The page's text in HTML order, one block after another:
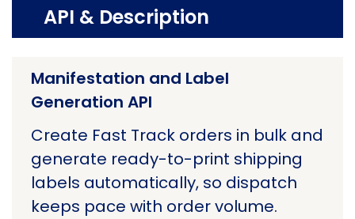
API & Description
Manifestation and Label
Generation API
Create Fast Track orders in bulk and
generate ready-to-print shipping
labels automatically, so dispatch
keeps pace with order volume.